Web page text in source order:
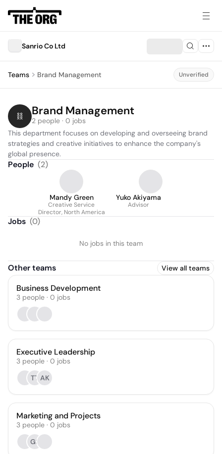
Sanrio Co Ltd
Teams Brand Management Unverified
Brand Management
2 people · 0 jobs
This department focuses on developing and overseeing brand
strategies and creative initiatives to enhance the company's
global presence.
People (2)
Mandy Green
Creative Service
Director, North America
Yuko Akiyama
Advisor
Jobs (0)
No jobs in this team
Other teams View all teams
Business Development
3 people · 0 jobs
Executive Leadership
3 people · 0 jobs
TT AK
Marketing and Projects
3 people · 0 jobs
GS